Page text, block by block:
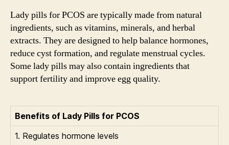
Lady pills for PCOS are typically made from natural
ingredients, such as vitamins, minerals, and herbal
extracts. They are designed to help balance hormones,
reduce cyst formation, and regulate menstrual cycles.
Some lady pills may also contain ingredients that
support fertility and improve egg quality.
Benefits of Lady Pills for PCOS
1. Regulates hormone levels